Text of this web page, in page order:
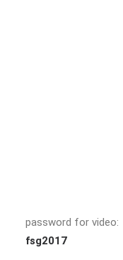
password for video:
fsg2017